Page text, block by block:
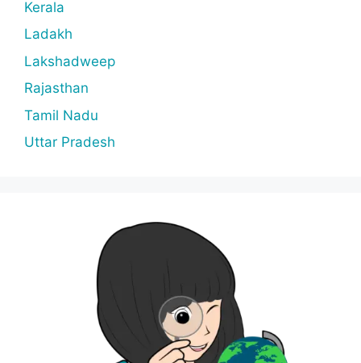
Kerala
Ladakh
Lakshadweep
Rajasthan
Tamil Nadu
Uttar Pradesh